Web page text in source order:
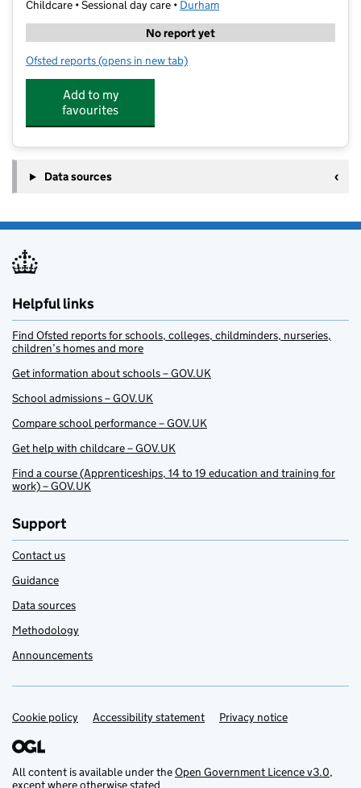
Childcare • Sessional day care • Durham
No report yet
Ofsted reports for Conkers Life Kindergarten
(opens in new tab)
Add to my
favourites
Data sources
Helpful links
Find Ofsted reports for schools, colleges, childminders, nurseries,
children’s homes and more
Get information about schools – GOV.UK
School admissions – GOV.UK
Compare school performance – GOV.UK
Get help with childcare – GOV.UK
Find a course (Apprenticeships, 14 to 19 education and training for
work) – GOV.UK
Support
Contact us
Guidance
Data sources
Methodology
Announcements
Support links
Cookie policy Accessibility statement Privacy notice
All content is available under theOpen Government Licence v3.0,
except where otherwise stated